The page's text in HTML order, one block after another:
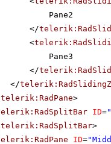
Pane2
</
<
Pane3
</
</
telerik:RadPane>
ID=
telerik:RadSplitBar>
ID=